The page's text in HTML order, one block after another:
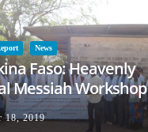
News
Faso: Heavenly
Messiah Workshop
18, 2019